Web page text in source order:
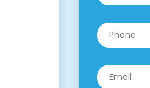
Phone *
Email *